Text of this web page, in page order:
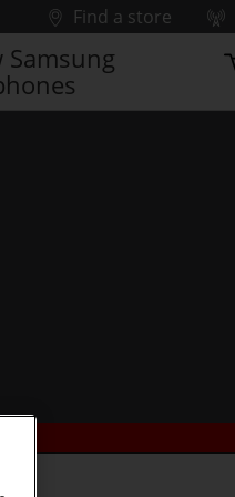
Find a store
Samsung